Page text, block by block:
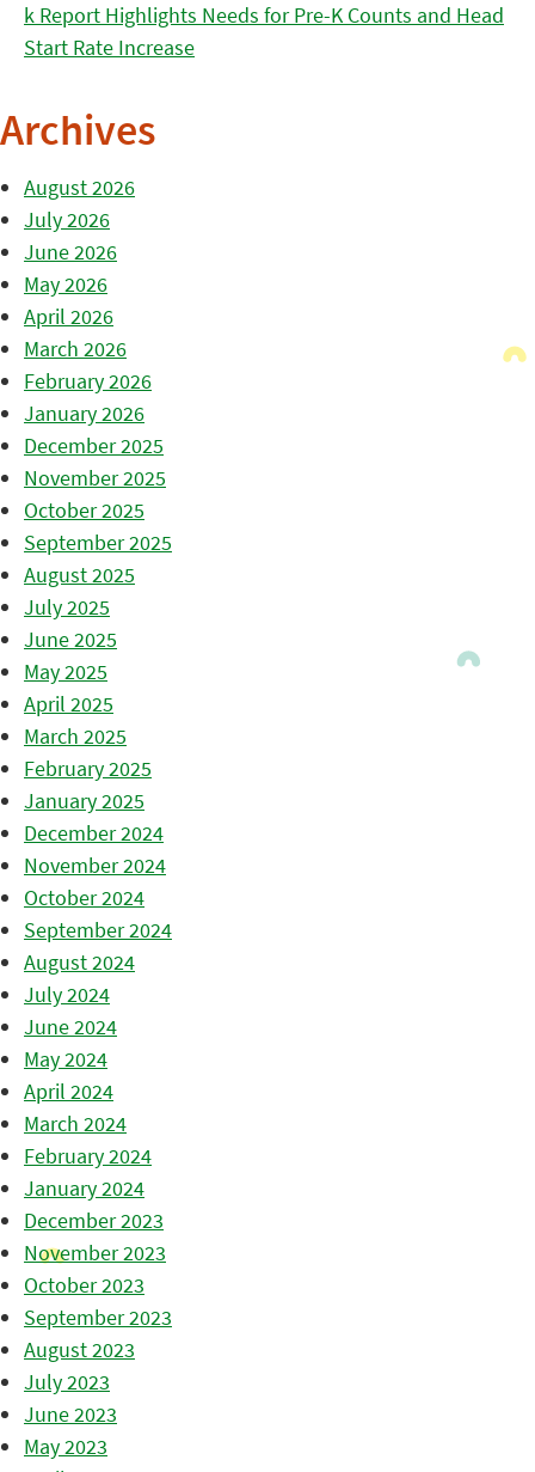
k Report Highlights Needs for Pre-K Counts and Head
Start Rate Increase
Archives
August 2026
July 2026
June 2026
May 2026
April 2026
March 2026
February 2026
January 2026
December 2025
November 2025
October 2025
September 2025
August 2025
July 2025
June 2025
May 2025
April 2025
March 2025
February 2025
January 2025
December 2024
November 2024
October 2024
September 2024
August 2024
July 2024
June 2024
May 2024
April 2024
March 2024
February 2024
January 2024
December 2023
November 2023
October 2023
September 2023
August 2023
July 2023
June 2023
May 2023